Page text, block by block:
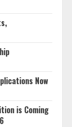
Now
is Coming